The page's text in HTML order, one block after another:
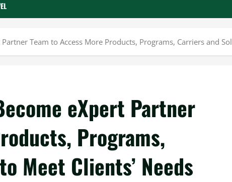
Team to Access More Products, Programs, Carriers and
eXpert Partner
Programs,
Meet Clients’ Needs